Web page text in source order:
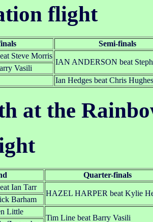
flight
Semi-finals
Steve Morris
IAN ANDERSON beat
Vasili
Ian Hedges beat Chris Hughes
at the
Quarter-finals
Ian Tarr
HAZEL HARPER beat Kylie
Barham
Little
Tim Line beat Barry Vasili